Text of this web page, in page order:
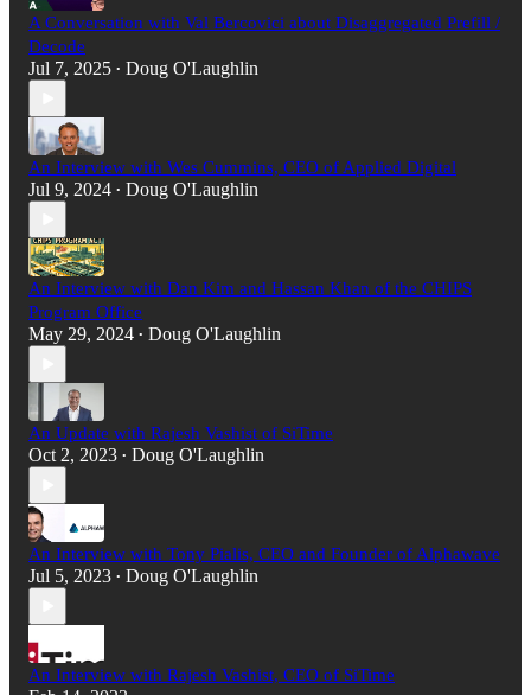
A Conversation with Val Bercovici about Disaggregated Prefill /
Decode
Jul 7, 2025 • Doug O'Laughlin
An Interview with Wes Cummins, CEO of Applied Digital
Jul 9, 2024 • Doug O'Laughlin
An Interview with Dan Kim and Hassan Khan of the CHIPS
Program Office
May 29, 2024 • Doug O'Laughlin
An Update with Rajesh Vashist of SiTime
Oct 2, 2023 • Doug O'Laughlin
An Interview with Tony Pialis, CEO and Founder of Alphawave
Jul 5, 2023 • Doug O'Laughlin
An Interview with Rajesh Vashist, CEO of SiTime